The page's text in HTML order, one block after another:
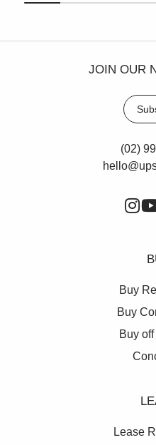
JOIN OUR
(02)
Buy
Buy
Buy
Lease